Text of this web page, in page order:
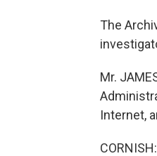
The
Mr.
Internet,